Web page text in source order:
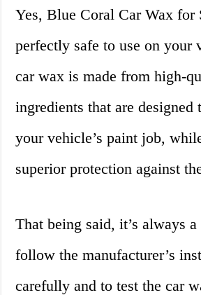
Yes, Blue Coral Car Wax for
perfectly safe to use on your
car wax is made from high-
ingredients that are designed
your vehicle’s paint job,
superior protection against
That being said, it’s always
follow the manufacturer’s
carefully and to test the car